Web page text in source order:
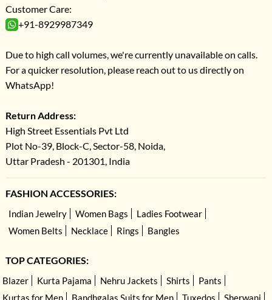
Customer Care:
+91-8929987349
Due to high call volumes, we're currently unavailable on calls.
For a quicker resolution, please reach out to us directly on
WhatsApp!
Return Address:
High Street Essentials Pvt Ltd
Plot No-39, Block-C, Sector-58, Noida,
Uttar Pradesh - 201301, India
FASHION ACCESSORIES:
Indian Jewelry Women Bags
Ladies Footwear
Women Belts
Necklace Rings Bangles
TOP CATEGORIES:
Blazer Kurta Pajama Nehru Jackets Shirts
Pants
Kurtas for Men
Bandhgalas Suits for Men Tuxedos Sherwani